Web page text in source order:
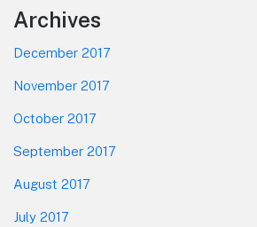
Footer
Archives
December 2017
November 2017
October 2017
September 2017
August 2017
July 2017